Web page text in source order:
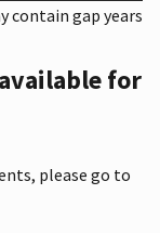
contain gap years
for
please go to